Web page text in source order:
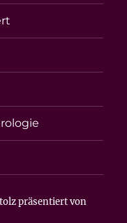
präsentiert von